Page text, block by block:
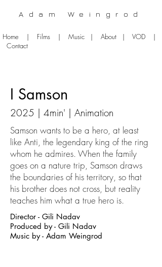
Adam Weingrod
Home | Films | Music | About | VOD |
Contact
I Samson
2025 | 4min' | Animation
Samson wants to be a hero, at least
like Anti, the legendary king of the ring
whom he admires. When the family
goes on a nature trip, Samson draws
the boundaries of his territory, so that
his brother does not cross, but reality
teaches him what a true hero is.
Director - Gili Nadav
Produced by - Gili Nadav
Music by - Adam Weingrod